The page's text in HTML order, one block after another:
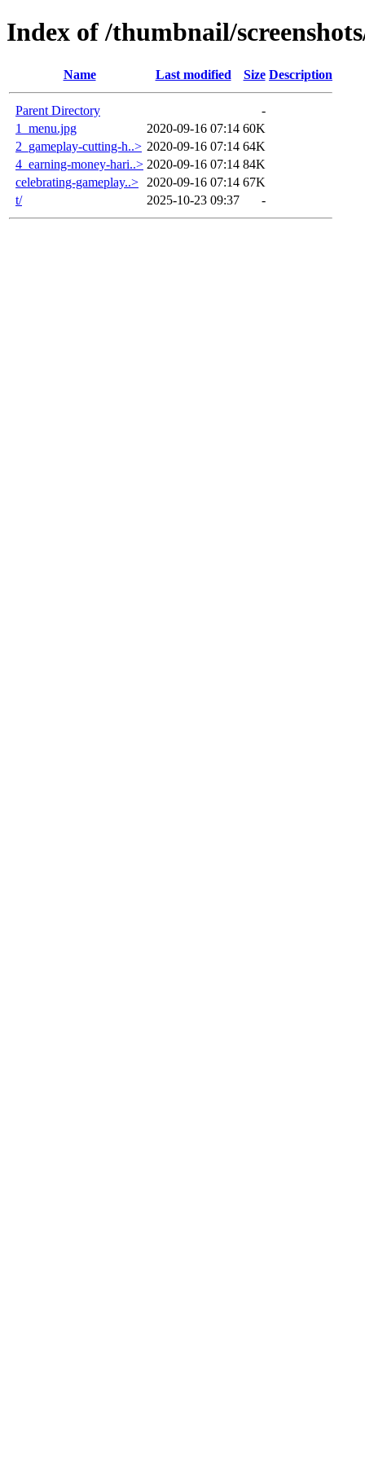
Index of /thumbnail/
Name Last modified Size Description
Parent Directory
-
1_menu.jpg
2020-09-16 07:14 60K
2_gameplay-cutting-h..> 2020-09-16 07:14 64K
4_earning-money-hari..> 2020-09-16 07:14 84K
celebrating-gameplay..>
2020-09-16 07:14 67K
t/
2025-10-23 09:37 -